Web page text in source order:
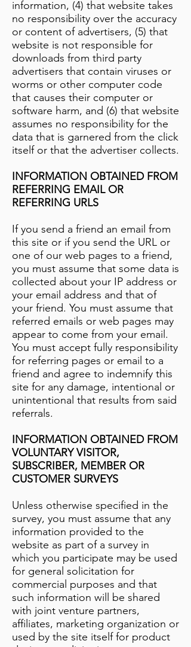
information, (4) that website takes
no responsibility over the accuracy
or content of advertisers, (5) that
website is not responsible for
downloads from third party
advertisers that contain viruses or
worms or other computer code
that causes their computer or
software harm, and (6) that website
assumes no responsibility for the
data that is garnered from the click
itself or that the advertiser collects.
INFORMATION OBTAINED FROM
REFERRING EMAIL OR
REFERRING URLS
If you send a friend an email from
this site or if you send the URL or
one of our web pages to a friend,
you must assume that some data is
collected about your IP address or
your email address and that of
your friend. You must assume that
referred emails or web pages may
appear to come from your email.
You must accept fully responsibility
for referring pages or email to a
friend and agree to indemnify this
site for any damage, intentional or
unintentional that results from said
referrals.
INFORMATION OBTAINED FROM
VOLUNTARY VISITOR,
SUBSCRIBER, MEMBER OR
CUSTOMER SURVEYS
Unless otherwise specified in the
survey, you must assume that any
information provided to the
website as part of a survey in
which you participate may be used
for general solicitation for
commercial purposes and that
such information will be shared
with joint venture partners,
affiliates, marketing organization or
used by the site itself for product